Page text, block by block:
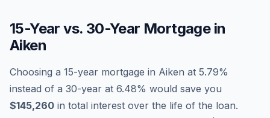
15-Year vs. 30-Year Mortgage in
Aiken
Choosing a 15-year mortgage in Aiken at 5.79%
instead of a 30-year at 6.48% would save you
$145,260 in total interest over the life of the loan.